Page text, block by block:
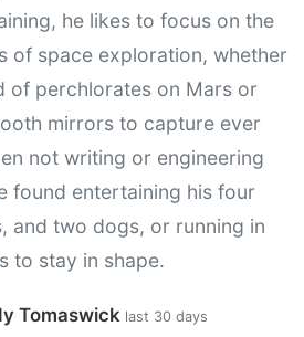
he likes to focus on the
of space exploration, whether
of perchlorates on Mars or
mirrors to capture ever
not writing or engineering
found entertaining his four
and two dogs, or running in
to stay in shape.
Tomaswick last 30 days